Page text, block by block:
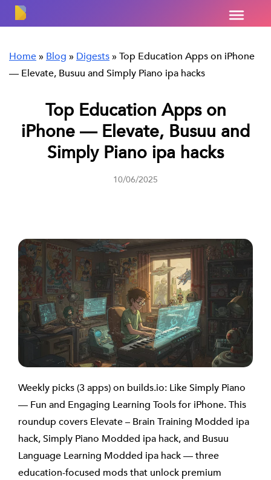
Home » Blog » Digests »Top Education Apps on iPhone
— Elevate, Busuu and Simply Piano ipa hacks
Top Education Apps on
iPhone — Elevate, Busuu and
Simply Piano ipa hacks
10/06/2025
Weekly picks (3 apps) on builds.io: Like Simply Piano
— Fun and Engaging Learning Tools for iPhone. This
roundup covers Elevate – Brain Training Modded ipa
hack, Simply Piano Modded ipa hack, and Busuu
Language Learning Modded ipa hack — three
education-focused mods that unlock premium